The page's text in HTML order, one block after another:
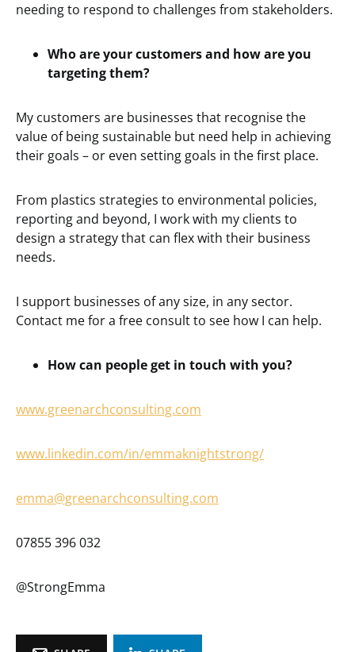
needing to respond to challenges from stakeholders.
Who are your customers and how are you
targeting them?
My customers are businesses that recognise the
value of being sustainable but need help in achieving
their goals – or even setting goals in the first place.
From plastics strategies to environmental policies,
reporting and beyond, I work with my clients to
design a strategy that can flex with their business
needs.
I support businesses of any size, in any sector.
Contact me for a free consult to see how I can help.
How can people get in touch with you?
www.greenarchconsulting.com
www.linkedin.com/in/emmaknightstrong/
emma@greenarchconsulting.com
07855 396 032
@StrongEmma